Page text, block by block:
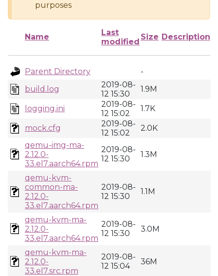
purposes
Name
Last
modified
Size Description
Parent Directory
-
build.log
2019-08-
12 15:30
1.9M
logging.ini
2019-08-
12 15:02
1.7K
mock.cfg
2019-08-
12 15:02
2.0K
qemu-img-ma-
2.12.0-
33.el7.aarch64.rpm
2019-08-
12 15:30
1.3M
qemu-kvm-
common-ma-
2.12.0-
33.el7.aarch64.rpm
2019-08-
12 15:30
1.1M
qemu-kvm-ma-
2.12.0-
33.el7.aarch64.rpm
2019-08-
12 15:30
3.0M
qemu-kvm-ma-
2.12.0-
33.el7.src.rpm
2019-08-
12 15:04
36M